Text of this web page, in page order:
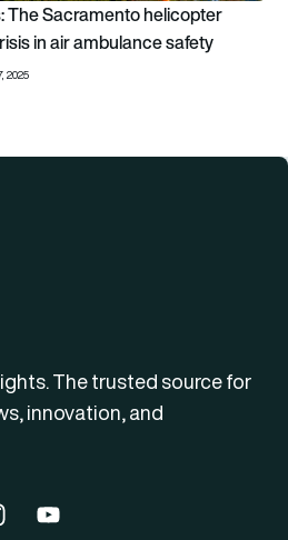
The Sacramento helicopter
in air ambulance safety
2025
The trusted source for
innovation, and